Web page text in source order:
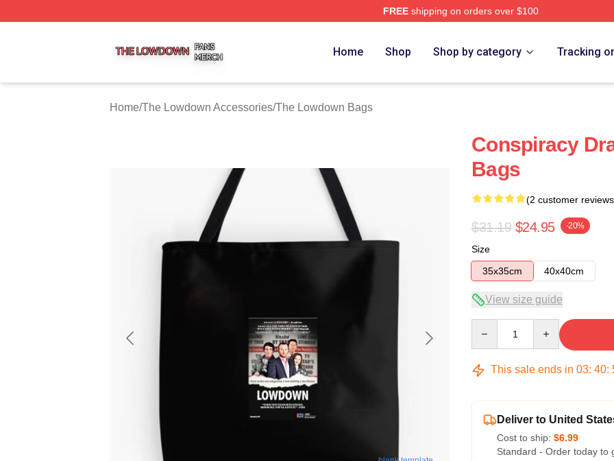
FREEshipping on orders over $100
Home Shop Shop by category Tracking
Home/The Lowdown Accessories/The Lowdown Bags
Conspiracy
Bags
(2 customer
$31.19 $24.95 -20%
Size
35x35cm
40x40cm
View size guide
This sale ends in 03: 40:
Deliver to United
Cost to ship: $6.99
Standard - Order today to